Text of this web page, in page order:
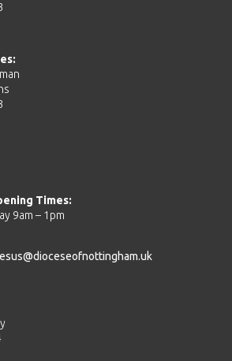
Times:
9am – 1pm